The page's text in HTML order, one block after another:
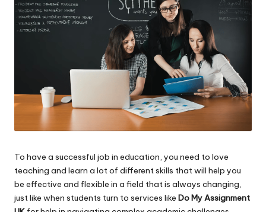
To have a successful job in education, you need to love
teaching and learn a lot of different skills that will help you
be effective and flexible in a field that is always changing,
just like when students turn to services like Do My Assignment